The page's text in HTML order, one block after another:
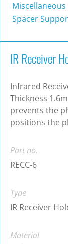
Miscellaneous
Spacer
IR Receiver
Infrared
Thickness
prevents the
positions the
Part no.
RECC-6
Type
IR Receiver
Material